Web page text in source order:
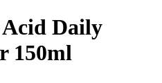
Daily
150ml